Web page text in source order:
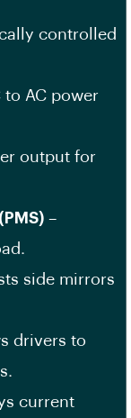
controlled
to AC power
output for
–
side mirrors
drivers to
current